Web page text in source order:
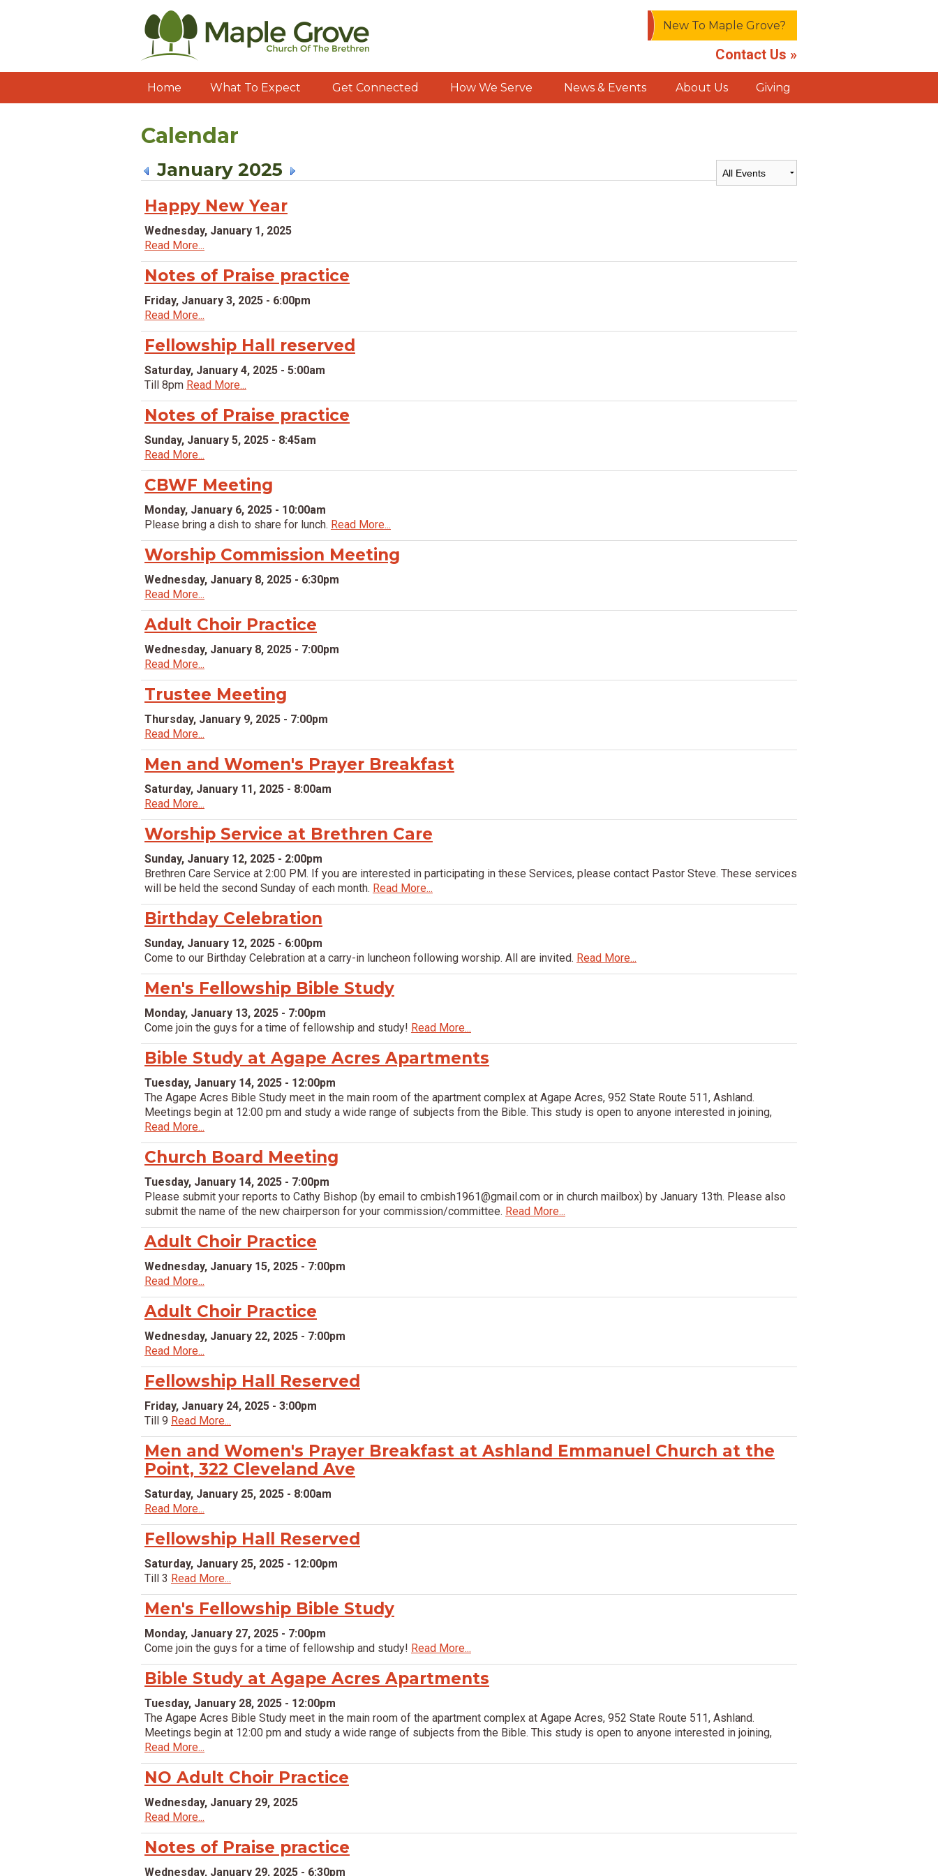
New To Maple Grove?
Contact Us »
Home What To Expect Get Connected How We Serve News & Events About Us Giving
Calendar
January 2025
Happy New Year
Wednesday, January 1, 2025
Read More...
Notes of Praise practice
Friday, January 3, 2025 - 6:00pm
Read More...
Fellowship Hall reserved
Saturday, January 4, 2025 - 5:00am
Till 8pm Read More...
Notes of Praise practice
Sunday, January 5, 2025 - 8:45am
Read More...
CBWF Meeting
Monday, January 6, 2025 - 10:00am
Please bring a dish to share for lunch. Read More...
Worship Commission Meeting
Wednesday, January 8, 2025 - 6:30pm
Read More...
Adult Choir Practice
Wednesday, January 8, 2025 - 7:00pm
Read More...
Trustee Meeting
Thursday, January 9, 2025 - 7:00pm
Read More...
Men and Women's Prayer Breakfast
Saturday, January 11, 2025 - 8:00am
Read More...
Worship Service at Brethren Care
Sunday, January 12, 2025 - 2:00pm
Brethren Care Service at 2:00 PM. If you are interested in participating in these Services, please contact Pastor Steve. These services
will be held the second Sunday of each month. Read More...
Birthday Celebration
Sunday, January 12, 2025 - 6:00pm
Come to our Birthday Celebration at a carry-in luncheon following worship. All are invited. Read More...
Men's Fellowship Bible Study
Monday, January 13, 2025 - 7:00pm
Come join the guys for a time of fellowship and study! Read More...
Bible Study at Agape Acres Apartments
Tuesday, January 14, 2025 - 12:00pm
The Agape Acres Bible Study meet in the main room of the apartment complex at Agape Acres, 952 State Route 511, Ashland.
Meetings begin at 12:00 pm and study a wide range of subjects from the Bible. This study is open to anyone interested in joining,
Read More...
Church Board Meeting
Tuesday, January 14, 2025 - 7:00pm
Please submit your reports to Cathy Bishop (by email to cmbish1961@gmail.com or in church mailbox) by January 13th. Please also
submit the name of the new chairperson for your commission/committee. Read More...
Adult Choir Practice
Wednesday, January 15, 2025 - 7:00pm
Read More...
Adult Choir Practice
Wednesday, January 22, 2025 - 7:00pm
Read More...
Fellowship Hall Reserved
Friday, January 24, 2025 - 3:00pm
Till 9 Read More...
Men and Women's Prayer Breakfast at Ashland Emmanuel Church at the
Point, 322 Cleveland Ave
Saturday, January 25, 2025 - 8:00am
Read More...
Fellowship Hall Reserved
Saturday, January 25, 2025 - 12:00pm
Till 3 Read More...
Men's Fellowship Bible Study
Monday, January 27, 2025 - 7:00pm
Come join the guys for a time of fellowship and study! Read More...
Bible Study at Agape Acres Apartments
Tuesday, January 28, 2025 - 12:00pm
The Agape Acres Bible Study meet in the main room of the apartment complex at Agape Acres, 952 State Route 511, Ashland.
Meetings begin at 12:00 pm and study a wide range of subjects from the Bible. This study is open to anyone interested in joining,
Read More...
NO Adult Choir Practice
Wednesday, January 29, 2025
Read More...
Notes of Praise practice
Wednesday, January 29, 2025 - 6:30pm